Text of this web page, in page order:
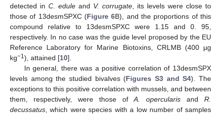
detected in C. edule and V. corrugate , its levels were close to
those of 13desmSPXC (Figure 6B), and the proportions of this
compound relative to 13desmSPXC were 1.15 and 0. 95,
respectively. In no case was the guide level proposed by the EU
Reference Laboratory for Marine Biotoxins, CRLMB (400 µg
kg−1), attained [10].
In general, there was a positive correlation of 13desmSPX
levels among the studied bivalves (Figures S3 and S4). The
exceptions to this positive correlation with mussels, and between
them, respectively, were those ofA. opercularis and R.
decussatus , which were species with a low number of samples